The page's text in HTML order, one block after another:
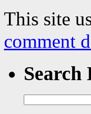
This site
comment
Search
for: